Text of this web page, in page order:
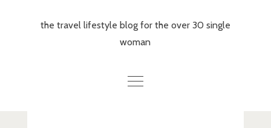
the travel lifestyle blog for the over 30 single
woman